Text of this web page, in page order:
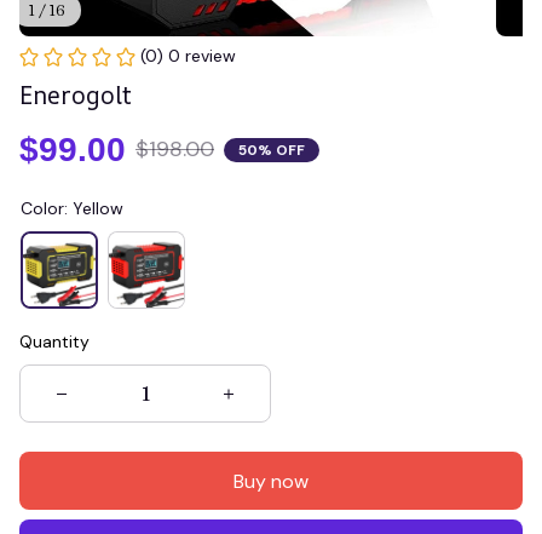
1 / 16
(0) 0 review
Enerogolt
$99.00 $198.00 50% OFF
Color: Yellow
Quantity
Buy now